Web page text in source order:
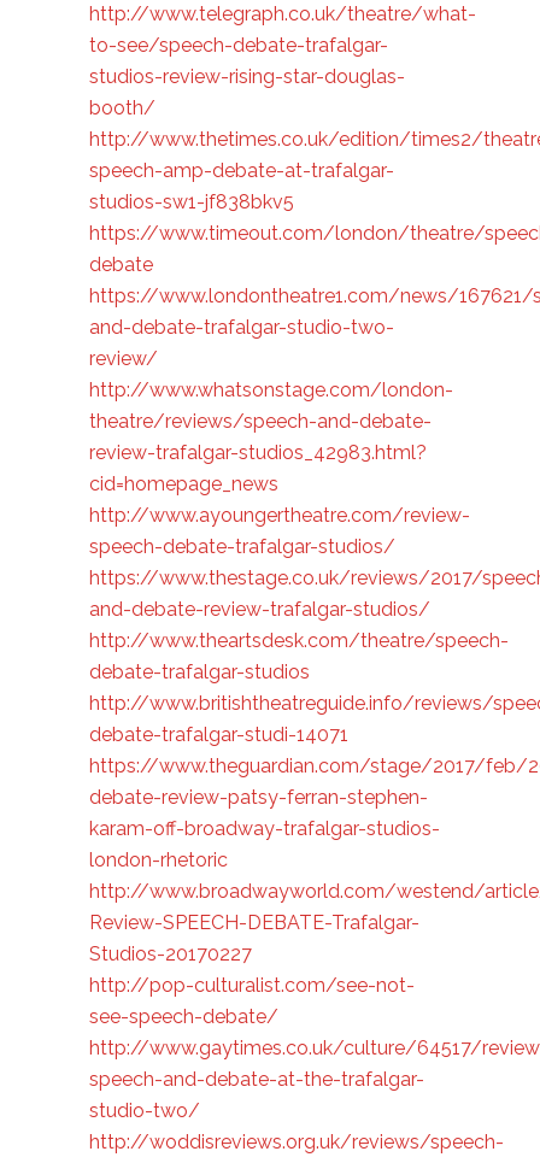
http://www.telegraph.co.uk/theatre/what-
to-see/speech-debate-trafalgar-
studios-review-rising-star-douglas-
booth/
http://www.thetimes.co.uk/edition/times2/
speech-amp-debate-at-trafalgar-
studios-sw1-jf838bkv5
https://www.timeout.com/london/theatre/
debate
https://www.londontheatre1.com/news/167621/
and-debate-trafalgar-studio-two-
review/
http://www.whatsonstage.com/london-
theatre/reviews/speech-and-debate-
review-trafalgar-studios_42983.html?
cid=homepage_news
http://www.ayoungertheatre.com/review-
speech-debate-trafalgar-studios/
https://www.thestage.co.uk/reviews/2017/
and-debate-review-trafalgar-studios/
http://www.theartsdesk.com/theatre/speech-
debate-trafalgar-studios
http://www.britishtheatreguide.info/reviews/
debate-trafalgar-studi-14071
https://www.theguardian.com/stage/2017/feb/
debate-review-patsy-ferran-stephen-
karam-off-broadway-trafalgar-studios-
london-rhetoric
http://www.broadwayworld.com/westend/
Review-SPEECH-DEBATE-Trafalgar-
Studios-20170227
http://pop-culturalist.com/see-not-
see-speech-debate/
http://www.gaytimes.co.uk/culture/64517/
speech-and-debate-at-the-trafalgar-
studio-two/
http://woddisreviews.org.uk/reviews/speech-